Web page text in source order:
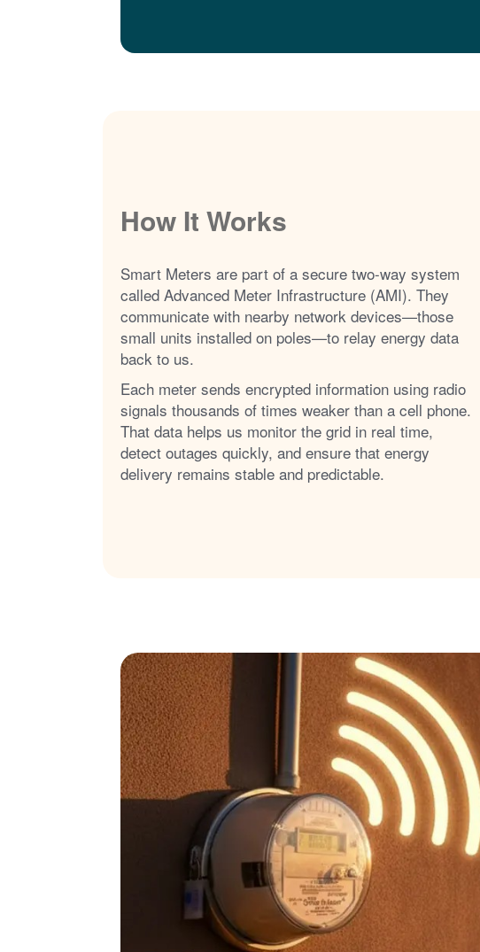
How It Works
Smart Meters are part of a secure two-way system
called Advanced Meter Infrastructure (AMI). They
communicate with nearby network devices
those
small units installed on poles
to relay energy data
back to us.
Each meter sends encrypted information using radio
signals thousands of times weaker than a cell phone.
That data helps us monitor the grid in real time,
detect outages quickly, and ensure that energy
delivery remains stable and predictable.